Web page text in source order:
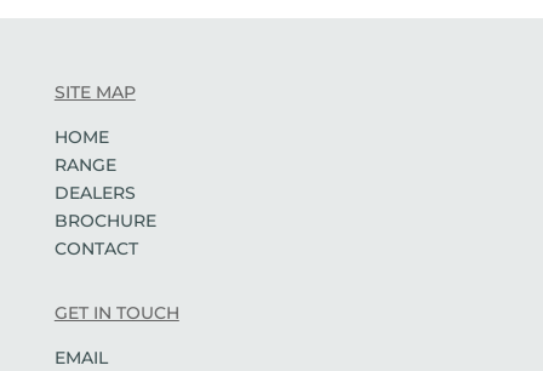
SITE MAP
HOME
RANGE
DEALERS
BROCHURE
CONTACT
GET IN TOUCH
EMAIL